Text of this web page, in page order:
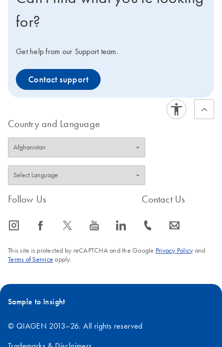
for?
Get help from our Support team.
Contact support
Country and Language
Follow Us
icon_0065_instagram-s icon_0064_facebook-s icon_0340_cc_gen_x-s icon_0077_youtube-s icon_0066_linkedin-s
Contact Us
icon_0072_phone-s icon_0063_envelope-s
This site is protected by reCAPTCHA and the Google Privacy Policyand
Terms of Service apply.
Sample to Insight
© QIAGEN 2013–26. All rights reserved